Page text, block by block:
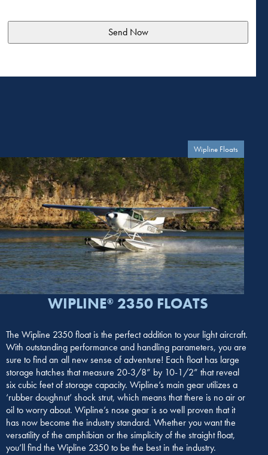
Wipline Floats
WIPLINE® 2350 FLOATS
The Wipline 2350 float is the perfect addition to your light aircraft.
With outstanding performance and handling parameters, you are
sure to find an all new sense of adventure! Each float has large
storage hatches that measure 20-3/8” by 10-1/2” that reveal
six cubic feet of storage capacity. Wipline’s main gear utilizes a
‘rubber doughnut’ shock strut, which means that there is no air or
oil to worry about. Wipline’s nose gear is so well proven that it
has now become the industry standard. Whether you want the
versatility of the amphibian or the simplicity of the straight float,
you’ll find the Wipline 2350 to be the best in the industry.